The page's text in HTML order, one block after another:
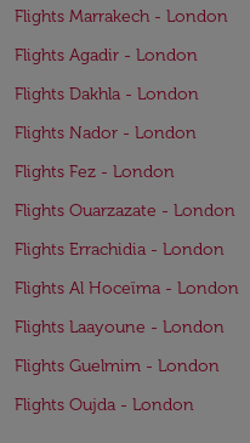
Flights Marrakech - London
Flights Agadir - London
Flights Dakhla - London
Flights Nador - London
Flights Fez - London
Flights Ouarzazate - London
Flights Errachidia - London
Flights Al Hoceïma - London
Flights Laayoune - London
Flights Guelmim - London
Flights Oujda - London